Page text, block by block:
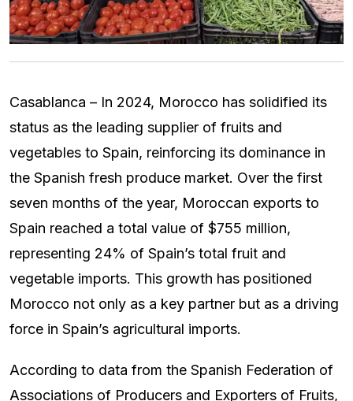
Casablanca – In 2024, Morocco has solidified its
status as the leading supplier of fruits and
vegetables to Spain, reinforcing its dominance in
the Spanish fresh produce market. Over the first
seven months of the year, Moroccan exports to
Spain reached a total value of $755 million,
representing 24% of Spain’s total fruit and
vegetable imports. This growth has positioned
Morocco not only as a key partner but as a driving
force in Spain’s agricultural imports.
According to data from the Spanish Federation of
Associations of Producers and Exporters of Fruits,